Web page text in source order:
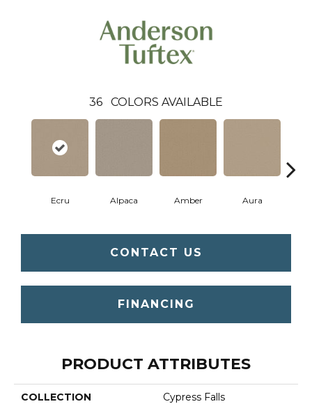
36 COLORS AVAILABLE
Ecru Alpaca Amber Aura
CONTACT US
FINANCING
PRODUCT ATTRIBUTES
COLLECTION Cypress Falls